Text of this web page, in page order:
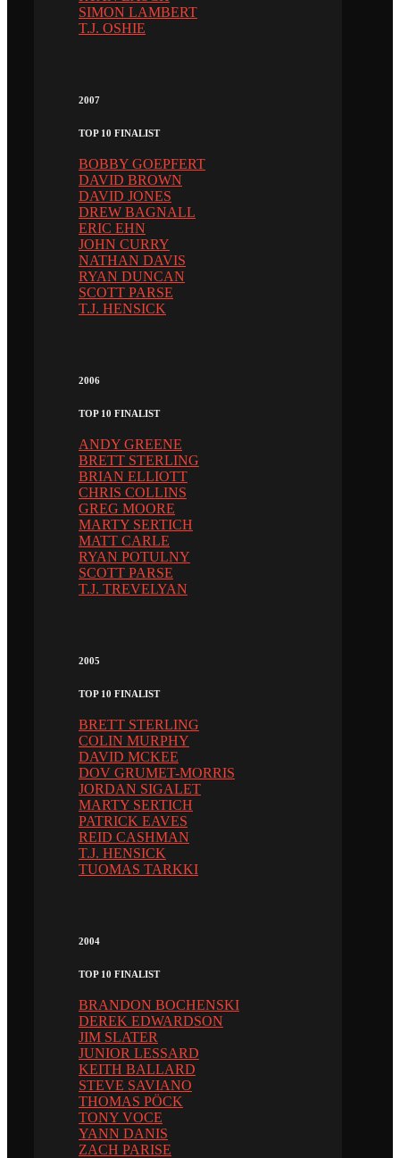
SIMON LAMBERT
T.J. OSHIE
2007
TOP 10 FINALIST
BOBBY GOEPFERT
DAVID BROWN
DAVID JONES
DREW BAGNALL
ERIC EHN
JOHN CURRY
NATHAN DAVIS
RYAN DUNCAN
SCOTT PARSE
T.J. HENSICK
2006
TOP 10 FINALIST
ANDY GREENE
BRETT STERLING
BRIAN ELLIOTT
CHRIS COLLINS
GREG MOORE
MARTY SERTICH
MATT CARLE
RYAN POTULNY
SCOTT PARSE
T.J. TREVELYAN
2005
TOP 10 FINALIST
BRETT STERLING
COLIN MURPHY
DAVID MCKEE
DOV GRUMET-MORRIS
JORDAN SIGALET
MARTY SERTICH
PATRICK EAVES
REID CASHMAN
T.J. HENSICK
TUOMAS TARKKI
2004
TOP 10 FINALIST
BRANDON BOCHENSKI
DEREK EDWARDSON
JIM SLATER
JUNIOR LESSARD
KEITH BALLARD
STEVE SAVIANO
THOMAS PÖCK
TONY VOCE
YANN DANIS
ZACH PARISE